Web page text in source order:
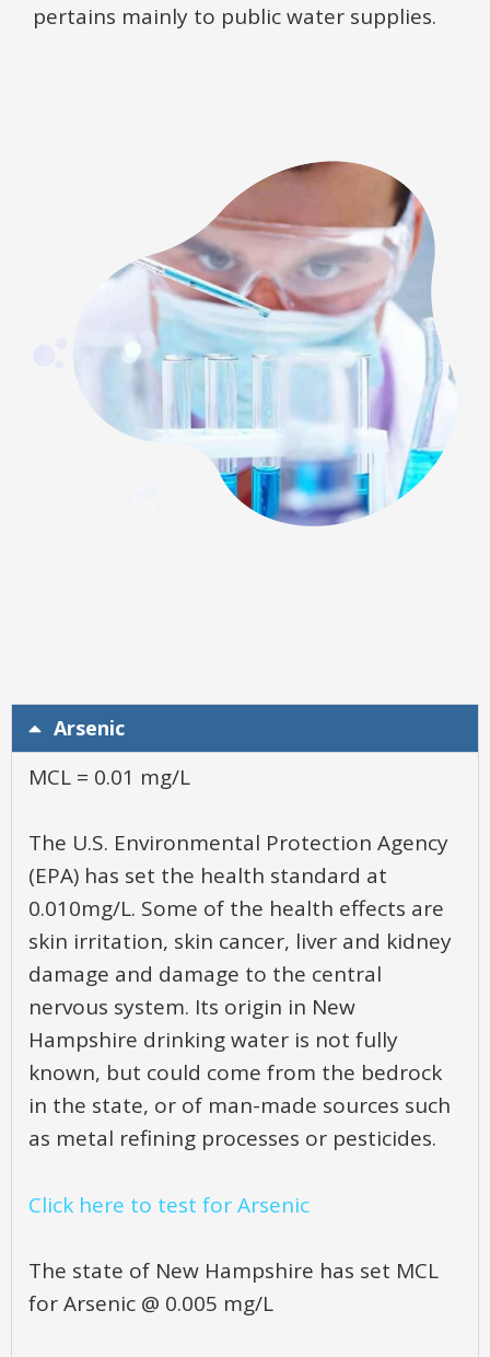
pertains mainly to public water supplies.
Arsenic
MCL = 0.01 mg/L
The U.S. Environmental Protection Agency
(EPA) has set the health standard at
0.010mg/L. Some of the health effects are
skin irritation, skin cancer, liver and kidney
damage and damage to the central
nervous system. Its origin in New
Hampshire drinking water is not fully
known, but could come from the bedrock
in the state, or of man-made sources such
as metal refining processes or pesticides.
Click here to test for Arsenic
The state of New Hampshire has set MCL
for Arsenic @ 0.005 mg/L